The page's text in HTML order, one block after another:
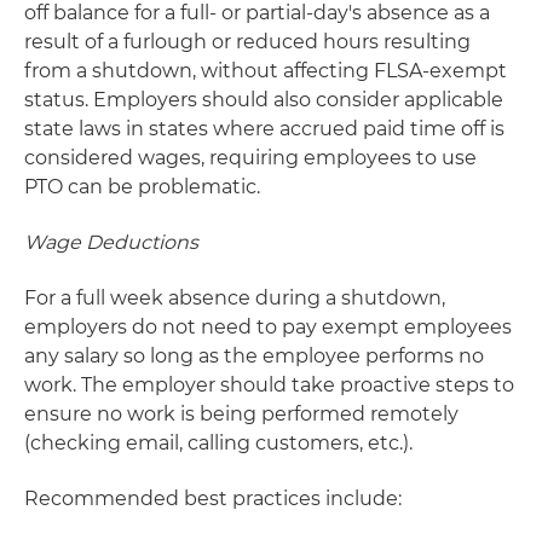
off balance for a full- or partial-day's absence as a
result of a furlough or reduced hours resulting
from a shutdown, without affecting FLSA-exempt
status. Employers should also consider applicable
state laws in states where accrued paid time off is
considered wages, requiring employees to use
PTO can be problematic.
Wage Deductions
For a full week absence during a shutdown,
employers do not need to pay exempt employees
any salary so long as the employee performs no
work. The employer should take proactive steps to
ensure no work is being performed remotely
(checking email, calling customers, etc.).
Recommended best practices include: